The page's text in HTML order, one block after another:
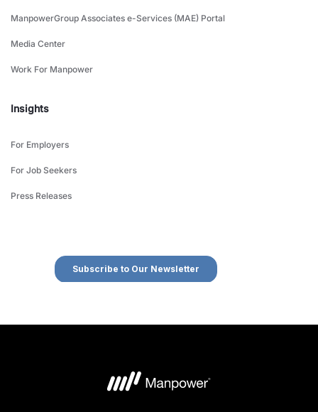
ManpowerGroup Associates e-Services (MAE) Portal
Media Center
Work For Manpower
Insights
For Employers
For Job Seekers
Press Releases